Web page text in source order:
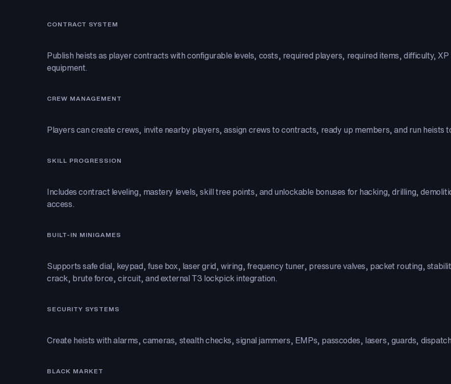
CONTRACT SYSTEM
Publish heists as player contracts with configurable levels, costs, required players, required items, difficulty,
equipment.
CREW MANAGEMENT
Players can create crews, invite nearby players, assign crews to contracts, ready up members, and run heists
SKILL PROGRESSION
Includes contract leveling, mastery levels, skill tree points, and unlockable bonuses for hacking, drilling,
access.
BUILT-IN MINIGAMES
Supports safe dial, keypad, fuse box, laser grid, wiring, frequency tuner, pressure valves, packet routing,
crack, brute force, circuit, and external T3 lockpick integration.
SECURITY SYSTEMS
Create heists with alarms, cameras, stealth checks, signal jammers, EMPs, passcodes, lasers, guards,
BLACK MARKET